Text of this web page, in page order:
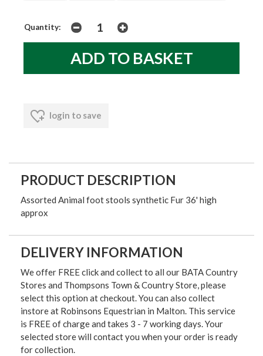
Quantity:
login to save
PRODUCT DESCRIPTION
Assorted Animal foot stools synthetic Fur 36' high
approx
DELIVERY INFORMATION
We offer FREE click and collect to all our BATA Country
Stores and Thompsons Town & Country Store, please
select this option at checkout. You can also collect
instore at Robinsons Equestrian in Malton. This service
is FREE of charge and takes 3 - 7 working days. Your
selected store will contact you when your order is ready
for collection.